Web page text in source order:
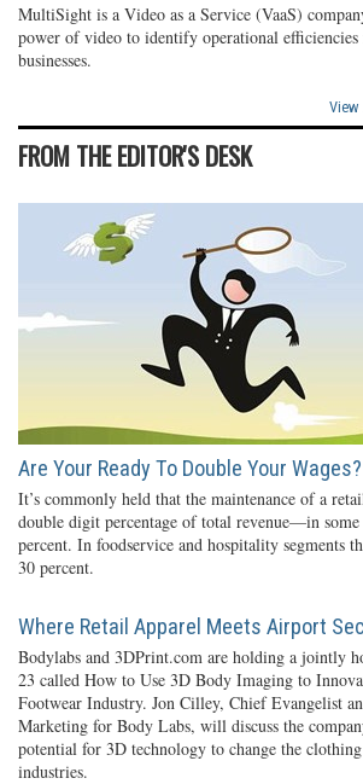
MultiSight is a Video as a Service (VaaS)
power of video to identify operational
businesses.
View
FROM THE EDITOR'S DESK
Are Your Ready To Double Your Wages?
It’s commonly held that the maintenance of a
double digit percentage of total revenue—in some
percent. In foodservice and hospitality segments
30 percent.
Where Retail Apparel Meets Airport
Bodylabs and 3DPrint.com are holding a jointly
23 called How to Use 3D Body Imaging to
Footwear Industry. Jon Cilley, Chief Evangelist
Marketing for Body Labs, will discuss the
potential for 3D technology to change the
industries.